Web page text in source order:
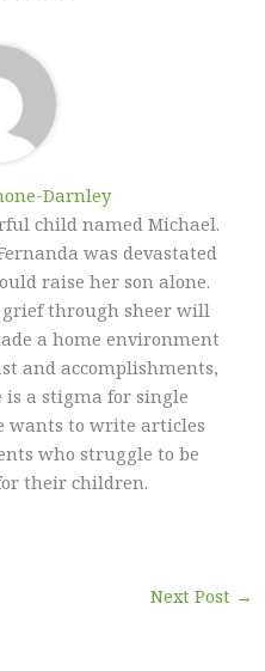
Darnley
child named Michael.
was devastated
raise her son alone.
grief through sheer will
a home environment
and accomplishments,
is a stigma for single
wants to write articles
who struggle to be
their children.
Next Post →